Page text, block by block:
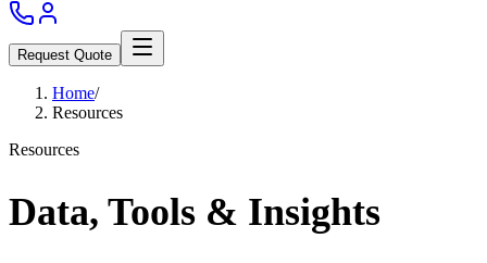
Request Quote
Home/
Resources
Resources
Data, Tools & Insights